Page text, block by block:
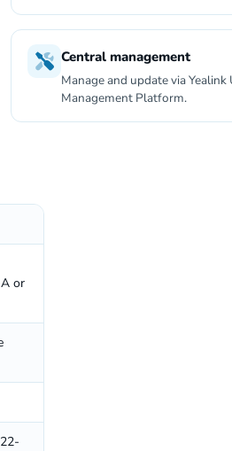
Central management
Manage and update via
Management Platform.
or